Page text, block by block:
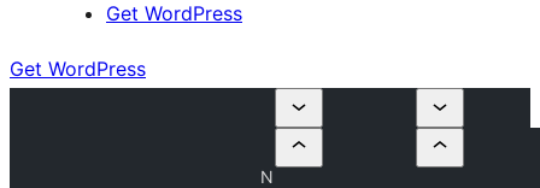
Get WordPress
Get WordPress
N